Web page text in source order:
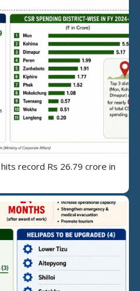
record Rs 26.79 crore in